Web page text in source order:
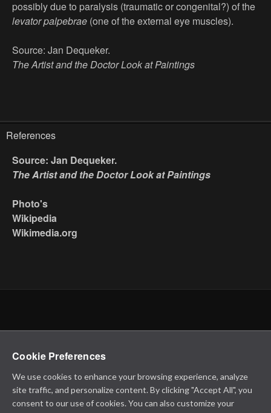
possibly due to paralysis (traumatic or congenital?) of the
levator palpebrae (one of the external eye muscles).
Source: Jan Dequeker.
The Artist and the Doctor Look at Paintings
References
Source: Jan Dequeker.
The Artist and the Doctor Look at Paintings
Photo's
Wikipedia
Wikimedia.org
Cookie Preferences
We use cookies to enhance your browsing experience, analyze
site traffic, and personalize content. By clicking "Accept All", you
consent to our use of cookies. You can also customize your